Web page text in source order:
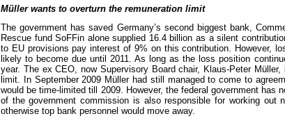
Müller wants to overturn the remuneration limit
The government has saved Germany’s second biggest bank,
Rescue fund SoFFin alone supplied 16.4 billion as a silent
to EU provisions pay interest of 9% on this contribution. However,
likely to become due until 2011. As long as the loss position
year. The ex CEO, now Supervisory Board chair, Klaus-Peter
limit. In September 2009 Müller had still managed to come to
would be time-limited till 2009. However, the federal government has
of the government commission is also responsible for working out
otherwise top bank personnel would move away.